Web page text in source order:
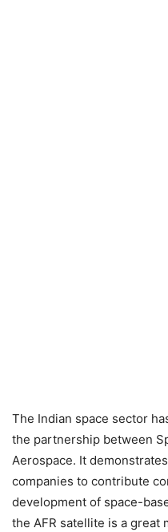
The Indian space sector
the partnership between
Aerospace. It
companies to contribute
development of space-
the AFR satellite is a great